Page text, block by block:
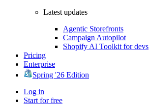
Latest updates
Agentic Storefronts
Campaign Autopilot
Shopify AI Toolkit for devs
Pricing
Enterprise
Spring '26 Edition
Log in
Start for free